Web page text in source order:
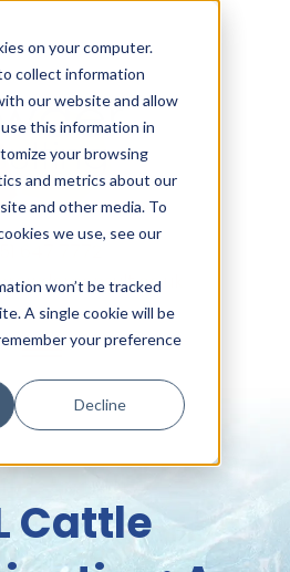
on your computer.
collect information
our website and allow
this information in
your browsing
and metrics about our
and other media. To
we use, see our
won’t be tracked
A single cookie will be
your preference
Decline
Cattle